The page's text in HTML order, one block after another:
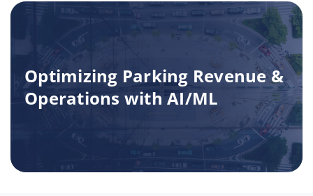
Optimizing Parking Revenue &
Operations with AI/ML